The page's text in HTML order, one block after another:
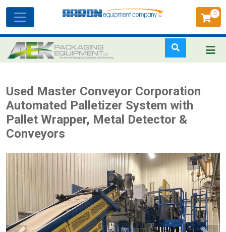
to
main
content
0
navigation
Used Master Conveyor Corporation
Automated Palletizer System with
Pallet Wrapper, Metal Detector &
Conveyors